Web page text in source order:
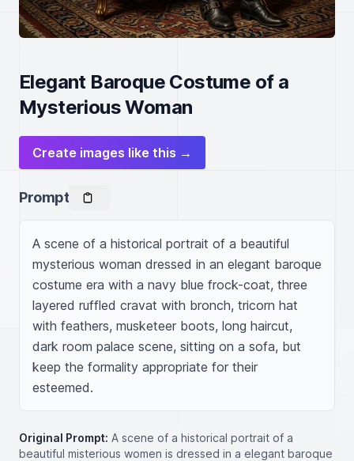
Elegant Baroque Costume of a
Mysterious Woman
Create images like this →
Prompt
A scene of a historical portrait of a beautiful
mysterious woman dressed in an elegant baroque
costume era with a navy blue frock-coat, three
layered ruffled cravat with bronch, tricorn hat
with feathers, musketeer boots, long haircut,
dark room palace scene, sitting on a sofa, but
keep the formality appropriate for their
esteemed.
Original Prompt: A scene of a historical portrait of a
beautiful misterious women is dressed in a elegant baroque